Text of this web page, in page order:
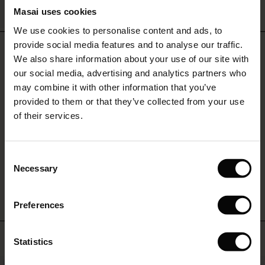
Masai uses cookies
We use cookies to personalise content and ads, to
provide social media features and to analyse our traffic.
We also share information about your use of our site with
our social media, advertising and analytics partners who
may combine it with other information that you’ve
provided to them or that they’ve collected from your use
of their services.
Selection
Necessary
Preferences
Statistics
(Sale)
(Sale)
Sale
Sale
Sale
on Sale
First Layers
Begins – Pre-Autumn 2026
Ease - Summer 2026
- Summer 2026
- Spring 2026
– Spring 2026
the air - Spring 2026
Sets and Co-ords
– Buy 2, save 10%
- Timeless Wardrobe Essentials
REVIEWS
4.25
4.3
star
rating
WRITE A REVIEW SEE REVIEWS FOR ALL COUNTRIES
TOP SELLING